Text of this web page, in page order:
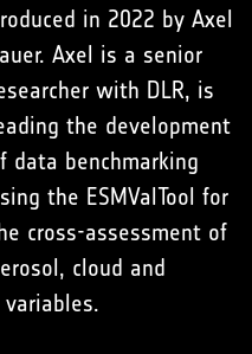
in 2022 by Axel
Axel is a senior
with DLR, is
the development
data benchmarking
the ESMValTool for
cross-assessment of
cloud and